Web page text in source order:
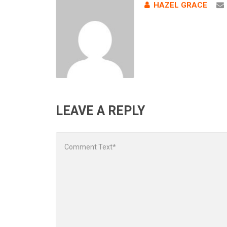
HAZEL GRACE
LEAVE A REPLY